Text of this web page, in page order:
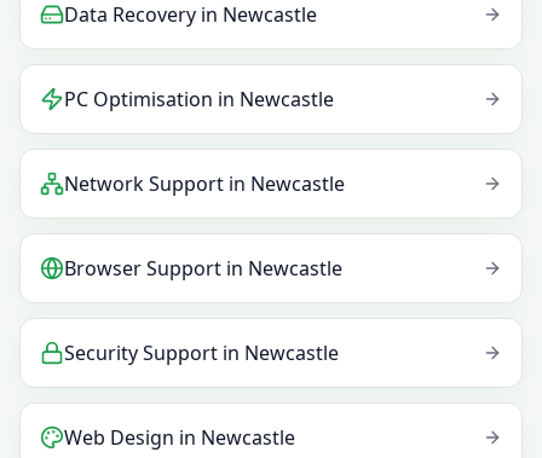
Data Recovery in Newcastle
PC Optimisation in Newcastle
Network Support in Newcastle
Browser Support in Newcastle
Security Support in Newcastle
Web Design in Newcastle